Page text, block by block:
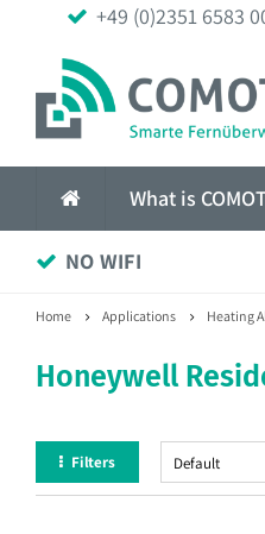
+49 (0)2351 6583
What is
NO WIFI
Home Applications Heating
Honeywell
Filters Default